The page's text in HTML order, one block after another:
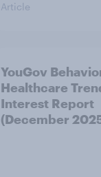
Article
YouGov
Healthcare
Interest Report
(December